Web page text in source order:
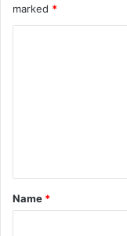
marked *
t
*
Name *